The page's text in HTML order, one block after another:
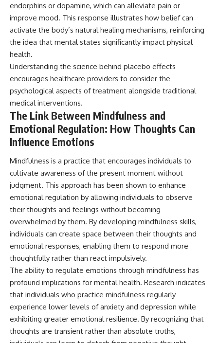
endorphins or dopamine, which can alleviate pain or
improve mood. This response illustrates how belief can
activate the body’s natural healing mechanisms, reinforcing
the idea that mental states significantly impact physical
health.
Understanding the science behind placebo effects
encourages healthcare providers to consider the
psychological aspects of treatment alongside traditional
medical interventions.
The Link Between Mindfulness and
Emotional Regulation: How Thoughts Can
Influence Emotions
Mindfulness is a practice that encourages individuals to
cultivate awareness of the present moment without
judgment. This approach has been shown to enhance
emotional regulation by allowing individuals to observe
their thoughts and feelings without becoming
overwhelmed by them. By developing mindfulness skills,
individuals can create space between their thoughts and
emotional responses, enabling them to respond more
thoughtfully rather than react impulsively.
The ability to regulate emotions through mindfulness has
profound implications for mental health. Research indicates
that individuals who practice mindfulness regularly
experience lower levels of anxiety and depression while
exhibiting greater emotional resilience. By recognizing that
thoughts are transient rather than absolute truths,